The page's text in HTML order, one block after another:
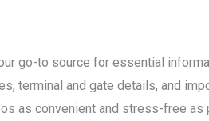
go-to source for essential
terminal and gate details, and
as convenient and stress-free as